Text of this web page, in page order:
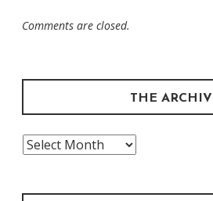
Comments are closed.
THE
The